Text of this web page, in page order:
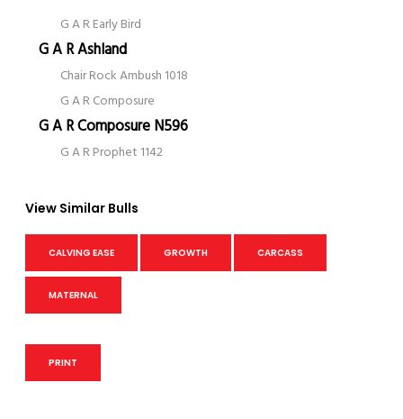
G A R Early Bird
G A R Ashland
Chair Rock Ambush 1018
G A R Composure
G A R Composure N596
G A R Prophet 1142
View Similar Bulls
CALVING EASE GROWTH CARCASS
MATERNAL
PRINT